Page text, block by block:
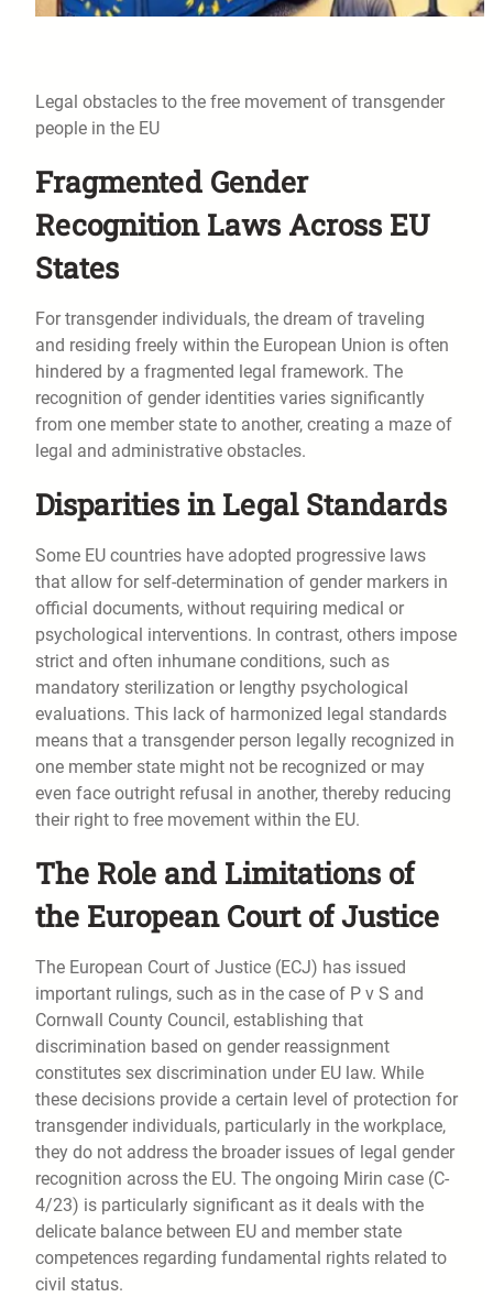
Legal obstacles to the free movement of transgender
people in the EU
Fragmented Gender
Recognition Laws Across EU
States
For transgender individuals, the dream of traveling
and residing freely within the European Union is often
hindered by a fragmented legal framework. The
recognition of gender identities varies significantly
from one member state to another, creating a maze of
legal and administrative obstacles.
Disparities in Legal Standards
Some EU countries have adopted progressive laws
that allow for self-determination of gender markers in
official documents, without requiring medical or
psychological interventions. In contrast, others impose
strict and often inhumane conditions, such as
mandatory sterilization or lengthy psychological
evaluations. This lack of harmonized legal standards
means that a transgender person legally recognized in
one member state might not be recognized or may
even face outright refusal in another, thereby reducing
their right to free movement within the EU.
The Role and Limitations of
the European Court of Justice
The European Court of Justice (ECJ) has issued
important rulings, such as in the case of P v S and
Cornwall County Council, establishing that
discrimination based on gender reassignment
constitutes sex discrimination under EU law. While
these decisions provide a certain level of protection for
transgender individuals, particularly in the workplace,
they do not address the broader issues of legal gender
recognition across the EU. The ongoing Mirin case (C-
4/23) is particularly significant as it deals with the
delicate balance between EU and member state
competences regarding fundamental rights related to
civil status.